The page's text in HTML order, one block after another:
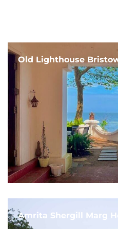
Old Lighthouse
Amrita Shergill Marg